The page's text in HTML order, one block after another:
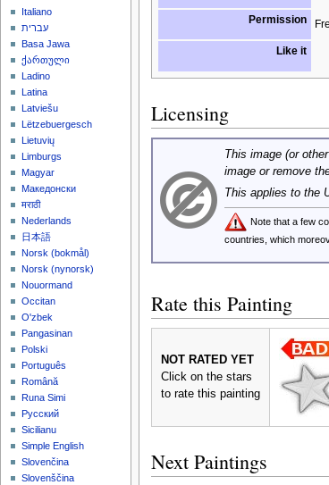
Permission
Like it
Licensing
This image (or
image or remove
This applies to the
Note that a few
countries, which
Rate this Painting
NOT RATED YET
Click on the stars
to rate this painting
Next Paintings
Italiano
עברית
Basa Jawa
ქართული
Ladino
Latina
Latviešu
Lëtzebuergesch
Lietuvių
Limburgs
Magyar
Македонски
मराठी
Nederlands
日本語
‪Norsk (bokmål)‬
‪Norsk (nynorsk)‬
Nouormand
Occitan
O'zbek
Pangasinan
Polski
Português
Română
Runa Simi
Русский
Sicilianu
Simple English
Slovenčina
Slovenščina